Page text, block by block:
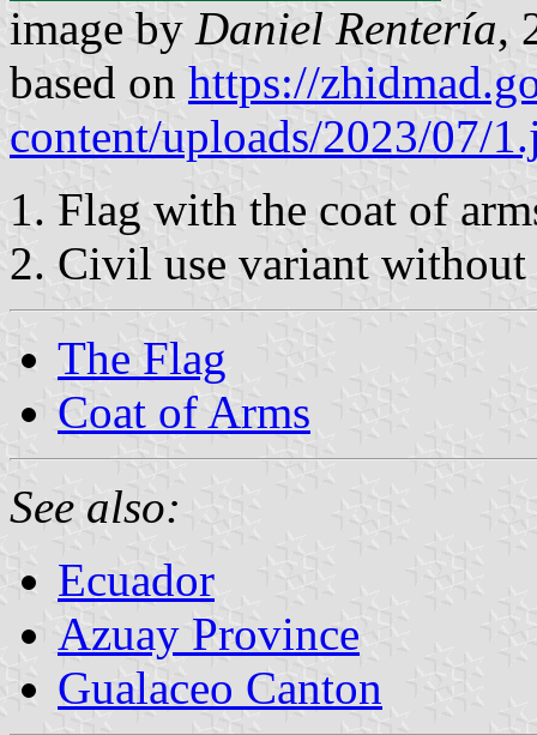
image by Daniel Rentería,
based on https://
content/uploads/2023/07/
1. Flag with the coat of
2. Civil use variant without
The Flag
Coat of Arms
See also:
Ecuador
Azuay Province
Gualaceo Canton